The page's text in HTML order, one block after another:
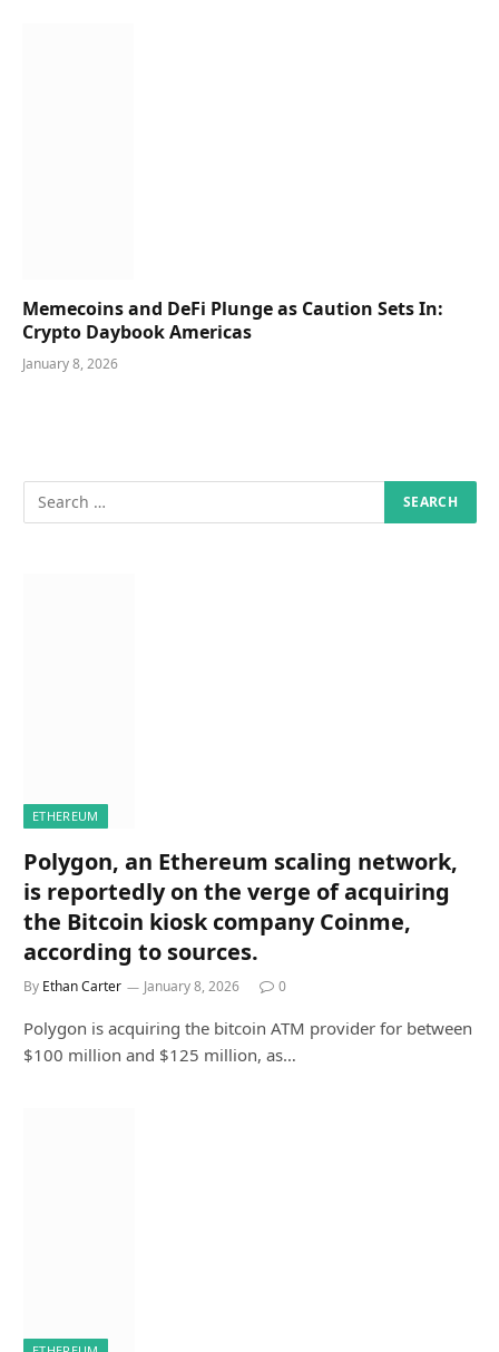
Memecoins and DeFi Plunge as Caution Sets In:
Crypto Daybook Americas
January 8, 2026
ETHEREUM
Polygon, an Ethereum scaling network,
is reportedly on the verge of acquiring
the Bitcoin kiosk company Coinme,
according to sources.
By Ethan Carter January 8, 2026 0
Polygon is acquiring the bitcoin ATM provider for between
$100 million and $125 million, as…